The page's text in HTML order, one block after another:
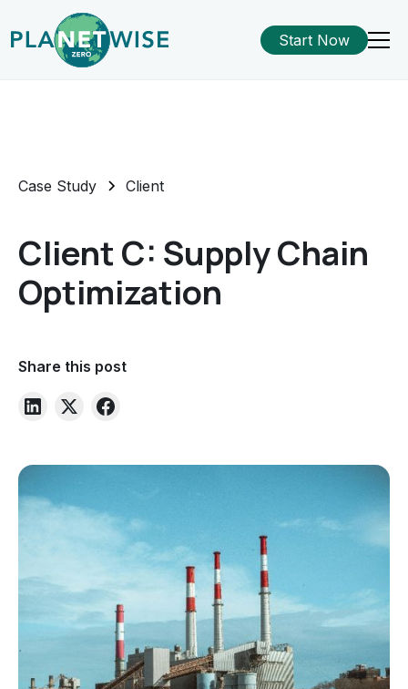
Start Now
Case Study Client
Client C: Supply Chain
Optimization
Share this post